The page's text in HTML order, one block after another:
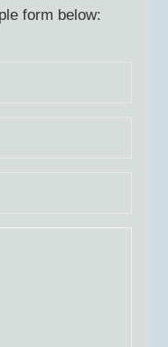
form below: